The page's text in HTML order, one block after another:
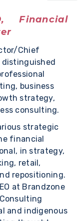
Financial
Chief
distinguished
business
strategy,
consulting.
strategic
financial
in strategy,
retail,
repositioning.
at Brandzone
and indigenous